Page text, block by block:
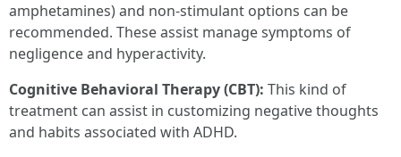
amphetamines) and non-stimulant options can be
recommended. These assist manage symptoms of
negligence and hyperactivity.
Cognitive Behavioral Therapy (CBT): This kind of
treatment can assist in customizing negative thoughts
and habits associated with ADHD.